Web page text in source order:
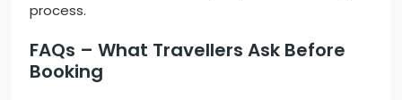
process.
FAQs – What Travellers Ask Before
Booking